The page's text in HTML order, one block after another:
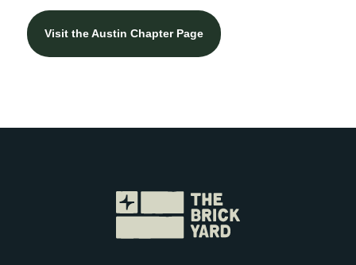
Visit the Austin Chapter Page